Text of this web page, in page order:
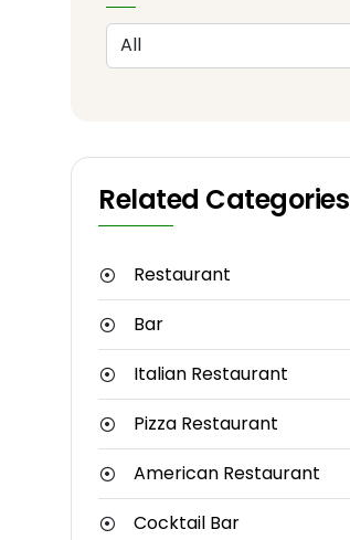
Related Categories
Restaurant
Bar
Italian Restaurant
Pizza Restaurant
American Restaurant
Cocktail Bar